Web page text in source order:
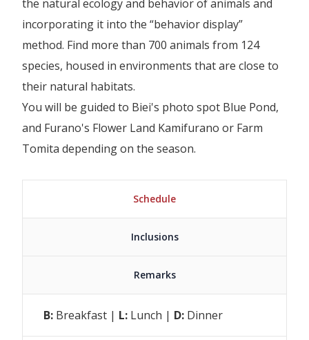
the natural ecology and behavior of animals and
incorporating it into the “behavior display”
method. Find more than 700 animals from 124
species, housed in environments that are close to
their natural habitats.
You will be guided to Biei's photo spot Blue Pond,
and Furano's Flower Land Kamifurano or Farm
Tomita depending on the season.
Schedule
Inclusions
Remarks
B: Breakfast | L: Lunch | D: Dinner